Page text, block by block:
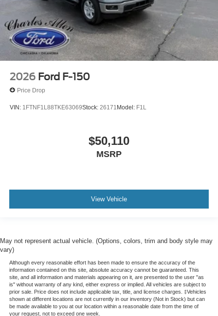
2026 Ford F-150
Price Drop
VIN: 1FTNF1L88TKE63069Stock: 26171 Model: F1L
$50,110
MSRP
View Vehicle
May not represent actual vehicle. (Options, colors, trim and body style may
vary)
Although every reasonable effort has been made to ensure the accuracy of the
information contained on this site, absolute accuracy cannot be guaranteed. This
site, and all information and materials appearing on it, are presented to the user "as
is" without warranty of any kind, either express or implied. All vehicles are subject to
prior sale. Price does not include applicable tax, title, and license charges. ‡Vehicles
shown at different locations are not currently in our inventory (Not in Stock) but can
be made available to you at our location within a reasonable date from the time of
your request, not to exceed one week.